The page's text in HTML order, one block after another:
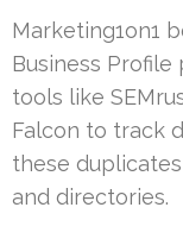
Marketing1on1
Business
tools like
Falcon to track
these
and directories.